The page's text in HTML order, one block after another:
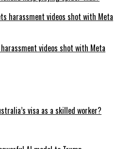
videos shot with Meta
visa as a skilled worker?